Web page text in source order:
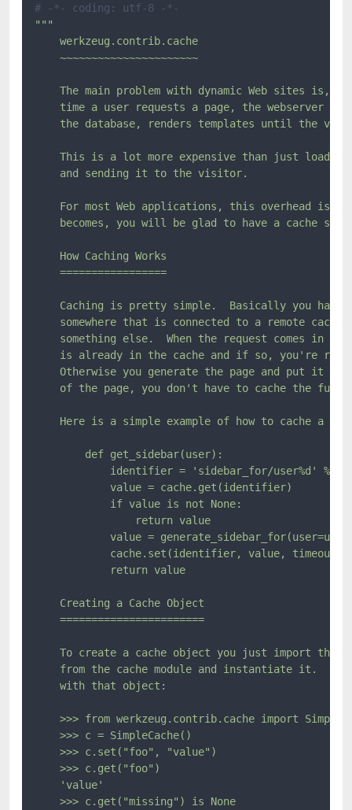
# -*- coding: utf-8 -*-
"""
    werkzeug.contrib.cache
    ~~~~~~~~~~~~~~~~~~~~~~
The main problem with dynamic Web sites is,
time a user requests a page, the webserver
the database, renders templates until the
This is a lot more expensive than just
    and sending it to the visitor.
For most Web applications, this overhead
becomes, you will be glad to have a cache
    How Caching Works
    =================
Caching is pretty simple.  Basically you have
somewhere that is connected to a remote cache
something else.  When the request comes in
is already in the cache and if so, you're
Otherwise you generate the page and put it
of the page, you don't have to cache the full
Here is a simple example of how to cache a
        def get_sidebar(user):
identifier = 'sidebar_for/user%d' %
            value = cache.get(identifier)
            if value is not None:
                return value
value =
cache.set(identifier, value,
            return value
    Creating a Cache Object
    =======================
To create a cache object you just import the
from the cache module and instantiate it.
    with that object:
>>> from werkzeug.contrib.cache import
    >>> c = SimpleCache()
    >>> c.set("foo", "value")
    >>> c.get("foo")
    'value'
    >>> c.get("missing") is None